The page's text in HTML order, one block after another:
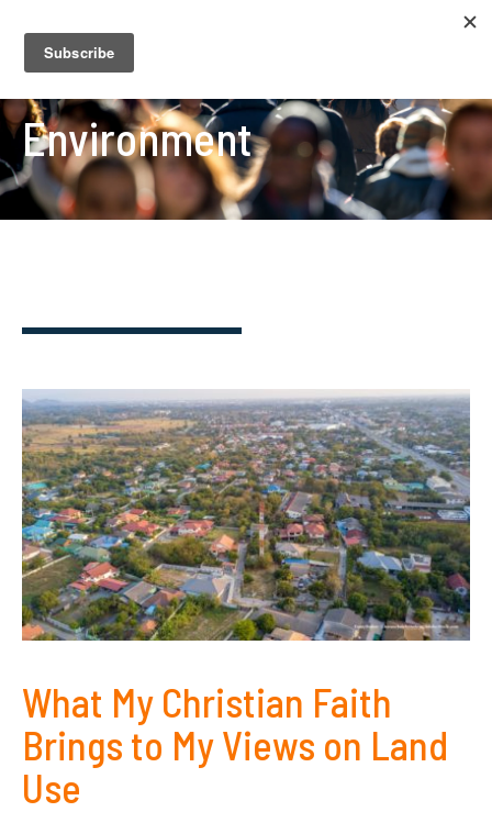
Environment
What My Christian Faith
Brings to My Views on Land
Use